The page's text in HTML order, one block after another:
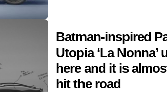
Batman-inspired
Utopia ‘La Nonna’
here and it is
hit the road